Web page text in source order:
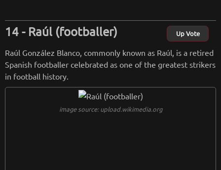
with the Belgian national team and managing clubs like AS
Monaco and Montreal Impact. He remains an icon in the foo
e pitch.
fromwikipedia.org
Retreiving from wikipedia...
Raúl (footballer) Up Vote
Raúl González Blanco, commonly known as Raúl, is a retired
Spanish footballer celebrated as one of the greatest strikers
in football history.
image source: upload.wikimedia.org